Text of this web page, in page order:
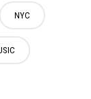
NYC